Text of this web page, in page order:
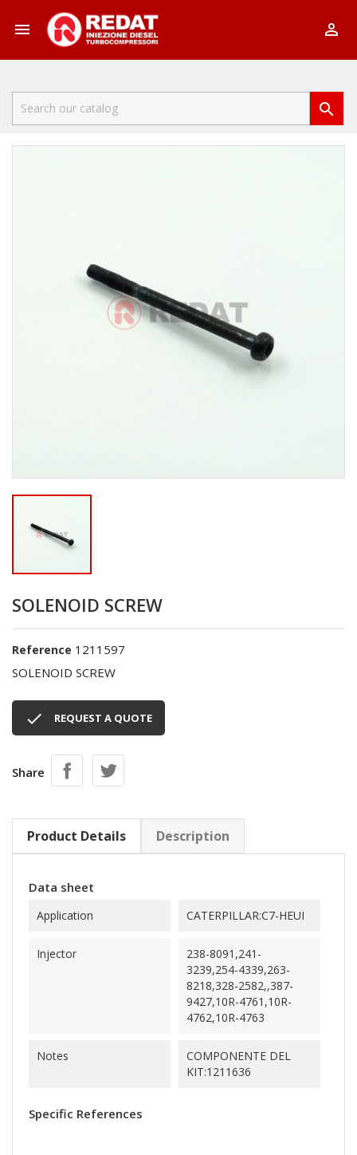
 

SOLENOID SCREW
Reference 1211597
SOLENOID SCREW
 REQUEST A QUOTE
Share
Product Details Description
Data sheet
Application CATERPILLAR:C7-HEUI
Injector
238-8091,241-
3239,254-4339,263-
8218,328-2582,,387-
9427,10R-4761,10R-
4762,10R-4763
Notes
COMPONENTE DEL
KIT:1211636
Specific References